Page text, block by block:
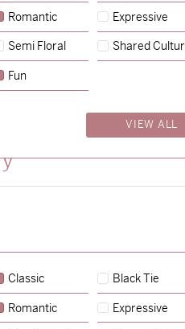
PROCESS
Classic Black Tie
Romantic Expressive
Romantic Expressive
Semi Floral Shared
Fun
VIEW ALL
Charlotte & Jock